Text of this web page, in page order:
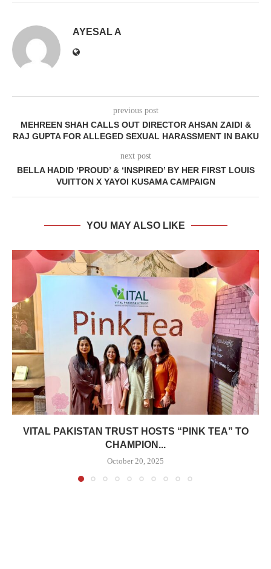
AYESAL A
previous post
MEHREEN SHAH CALLS OUT DIRECTOR AHSAN ZAIDI &
RAJ GUPTA FOR ALLEGED SEXUAL HARASSMENT IN BAKU
next post
BELLA HADID ‘PROUD’ & ‘INSPIRED’ BY HER FIRST LOUIS
VUITTON X YAYOI KUSAMA CAMPAIGN
YOU MAY ALSO LIKE
VITAL PAKISTAN TRUST HOSTS “PINK TEA” TO
CHAMPION...
October 20, 2025